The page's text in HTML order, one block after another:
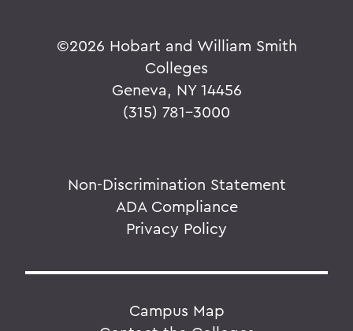
©2026 Hobart and William Smith
Colleges
Geneva, NY 14456
(315) 781-3000
Non-Discrimination Statement
ADA Compliance
Privacy Policy
Campus Map